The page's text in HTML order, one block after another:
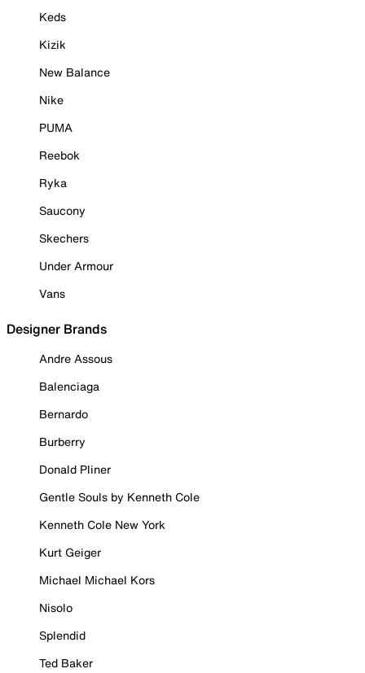
Keds
Kizik
New Balance
Nike
PUMA
Reebok
Ryka
Saucony
Skechers
Under Armour
Vans
Designer Brands
Andre Assous
Balenciaga
Bernardo
Burberry
Donald Pliner
Gentle Souls by Kenneth Cole
Kenneth Cole New York
Kurt Geiger
Michael Michael Kors
Nisolo
Splendid
Ted Baker